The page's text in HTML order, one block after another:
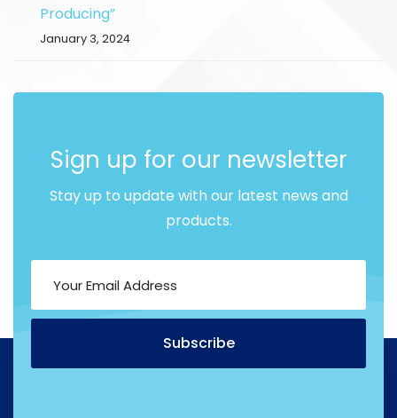
Producing”
January 3, 2024
Sign up for our newsletter
Stay up to update with our latest news and
products.
Subscribe